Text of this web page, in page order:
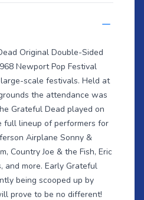
Original Double-Sided
Newport Pop Festival
scale festivals. Held at
the attendance was
Grateful Dead played on
full lineup of performers for
Airplane Sonny &
Country Joe & the Fish, Eric
and more. Early Grateful
being scooped up by
prove to be no different!